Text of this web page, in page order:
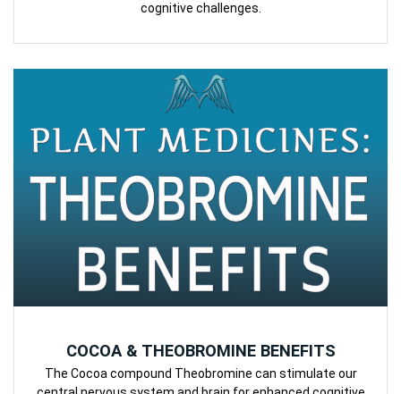
cognitive challenges.
COCOA & THEOBROMINE BENEFITS
The Cocoa compound Theobromine can stimulate our